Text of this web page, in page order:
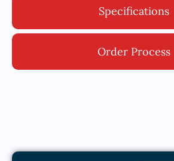
Specifications
Order Process